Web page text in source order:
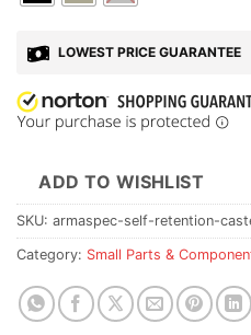
LOWEST PRICE GUARANTEE
ADD TO WISHLIST
SKU: armaspec-self-retention-
Category: Small Parts &